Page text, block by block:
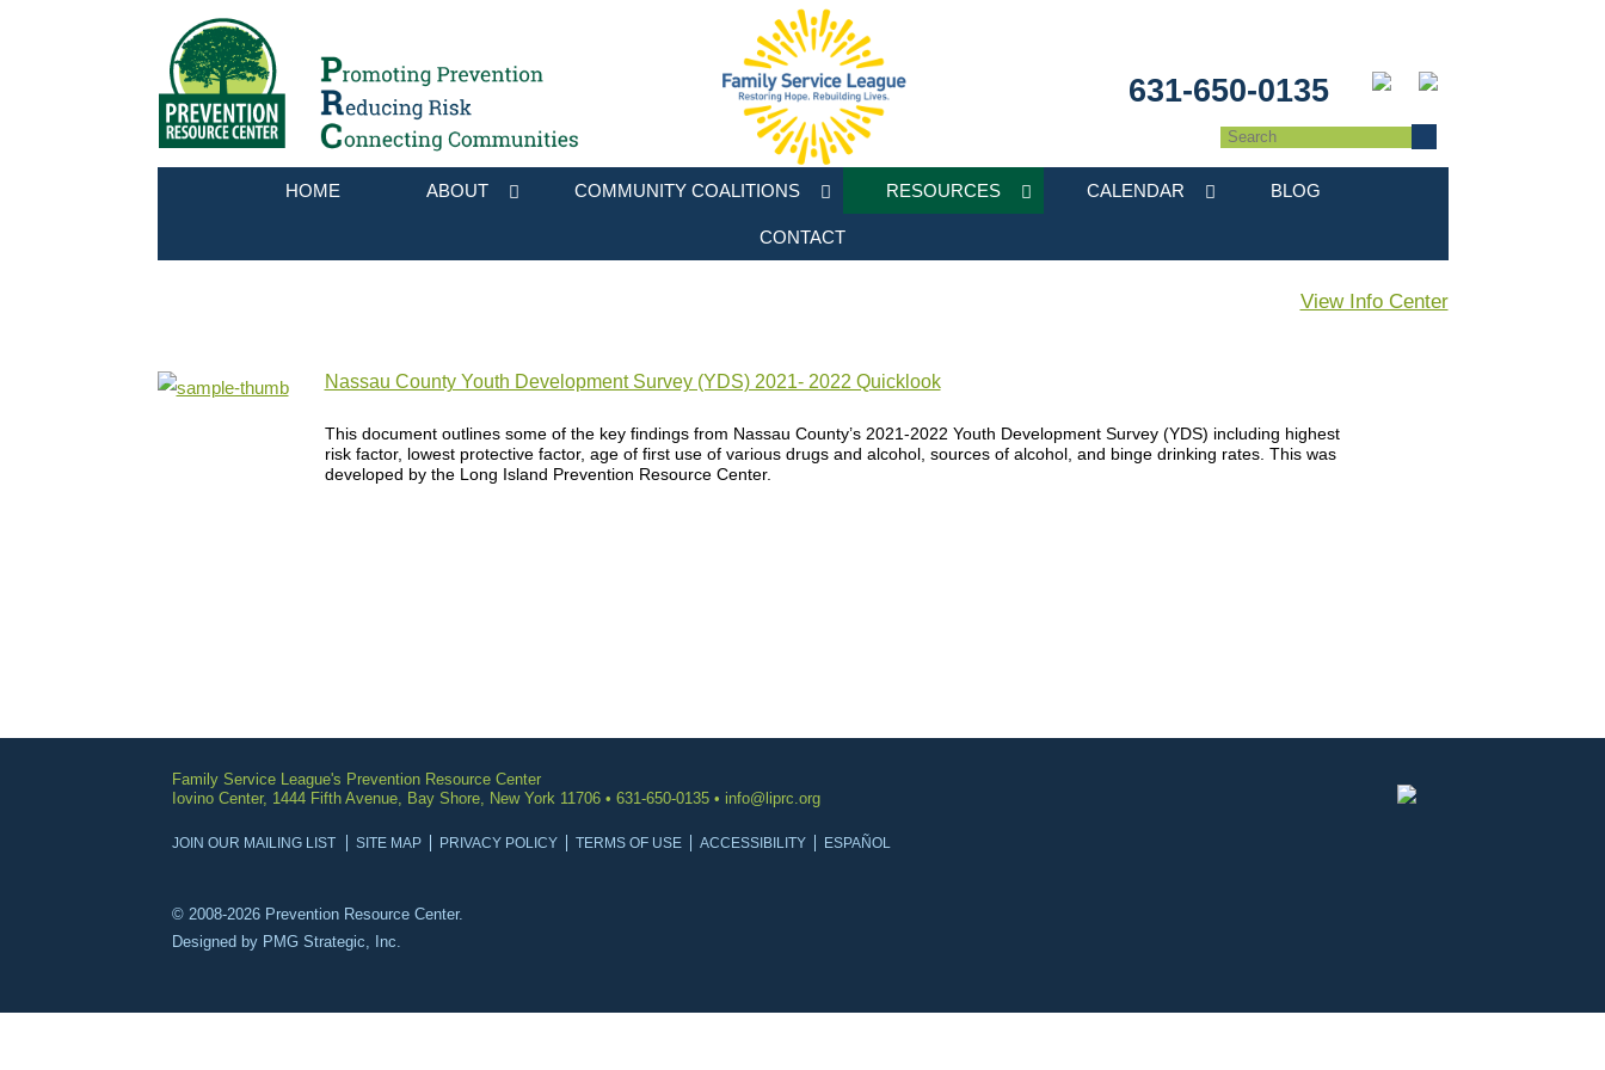
631-650-0135
HOME ABOUT COMMUNITY COALITIONS RESOURCES CALENDAR BLOG
CONTACT
View Info Center
Nassau County Youth Development Survey (YDS) 2021- 2022 Quicklook
This document outlines some of the key findings from Nassau County’s 2021-2022 Youth Development Survey (YDS) including highest
risk factor, lowest protective factor, age of first use of various drugs and alcohol, sources of alcohol, and binge drinking rates. This was
developed by the Long Island Prevention Resource Center.
Family Service League's Prevention Resource Center
Iovino Center, 1444 Fifth Avenue, Bay Shore, New York 11706 • 631-650-0135 • info@liprc.org
JOIN OUR MAILING LIST SITE MAP PRIVACY POLICY TERMS OF USE ACCESSIBILITY ESPAÑOL
© 2008-2026 Prevention Resource Center.
Designed by PMG Strategic, Inc.